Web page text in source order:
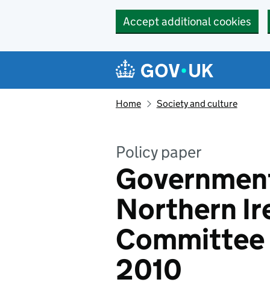
Accept additional cookies
Navigation menu
Home Society and culture
Policy paper
Northern
2010